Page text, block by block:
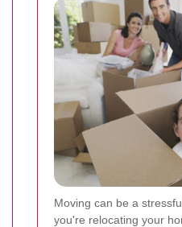
Moving can be a
you're relocating your